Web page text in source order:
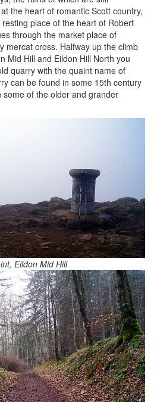
the heart of romantic Scott country,
place of the heart of Robert
through the market place of
mercat cross. Halfway up the climb
Mid Hill and Eildon Hill North you
quarry with the quaint name of
can be found in some 15th century
of the older and grander
Eildon Mid Hill